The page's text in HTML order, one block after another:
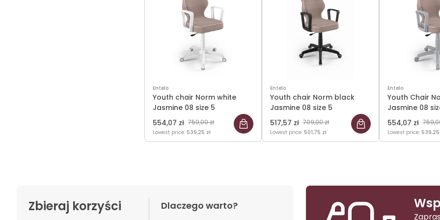
Entelo
Youth chair Norm white
Jasmine 08 size 5
554,07 zł 759,00 zł
Lowest price: 539,25 zł
Entelo
Youth chair Norm black
Jasmine 08 size 5
517,57 zł 709,00 zł
Lowest price: 501,75 zł
Entelo
Youth Chair
Jasmine 08
554,07 zł
Lowest price: 539,25
Zbieraj korzyści Dlaczego warto?